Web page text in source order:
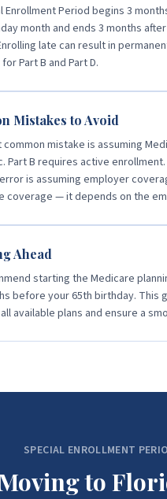
Enrollment Period begins 3
month and ends 3 months
late can result in
Part B and Part D.
Mistakes to Avoid
mistake is assuming
Part B requires active
is assuming employer
coverage — it depends on the
Ahead
starting the Medicare
before your 65th birthday. This
available plans and ensure a
SPECIAL ENROLLMENT
to